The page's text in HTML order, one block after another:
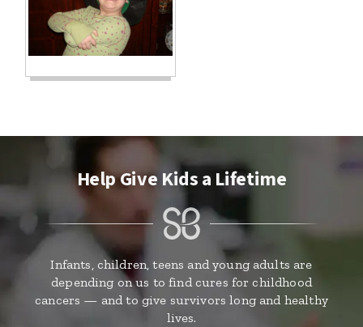
Help Give Kids a Lifetime
Infants, children, teens and young adults are
depending on us to find cures for childhood
cancers — and to give survivors long and healthy
lives.